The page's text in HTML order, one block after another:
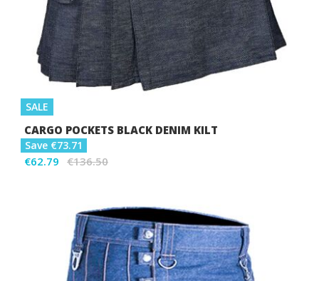
SALE
CARGO POCKETS BLACK DENIM KILT
Save €73.71
€62.79 €136.50